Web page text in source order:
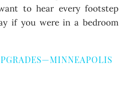
to hear every footstep
if you were in a bedroom